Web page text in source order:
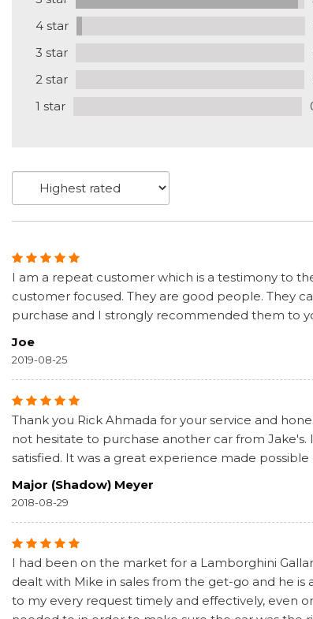
4 star
3 star
2 star
1 star
I am a repeat customer which is a testimony to
customer focused. They are good people. They
purchase and I strongly recommended them to
Joe
2019-08-25
Thank you Rick Ahmada for your service and
not hesitate to purchase another car from
satisfied. It was a great experience made possible
Major (Shadow) Meyer
2018-08-29
I had been on the market for a Lamborghini
dealt with Mike in sales from the get-go and he
to my every request timely and effectively, even